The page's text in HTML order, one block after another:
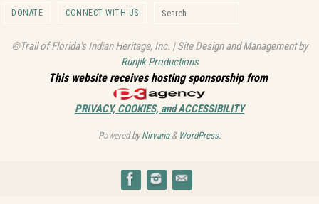
DONATE CONNECT WITH US
©Trail of Florida's Indian Heritage, Inc. | Site Design and Management by
Runjik Productions
This website receives hosting sponsorship from
PRIVACY, COOKIES, and ACCESSIBILITY
Powered byNirvana& WordPress.